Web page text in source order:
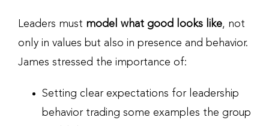
Leaders must model what good looks like, not
only in values but also in presence and behavior.
James stressed the importance of:
Setting clear expectations for leadership
behavior trading some examples the group